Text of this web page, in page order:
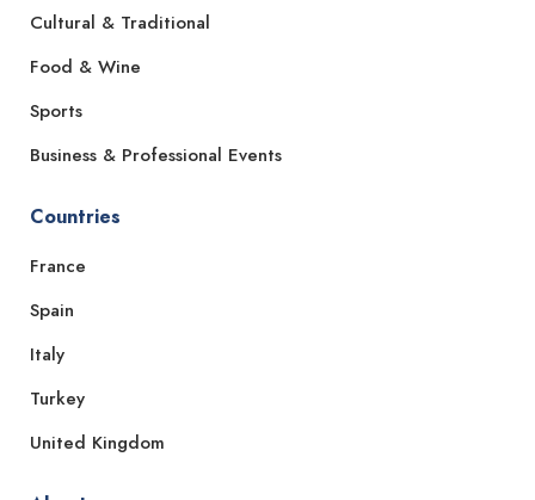
Cultural & Traditional
Food & Wine
Sports
Business & Professional Events
Countries
France
Spain
Italy
Turkey
United Kingdom